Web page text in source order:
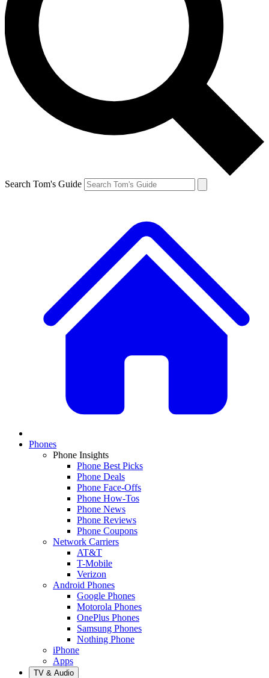
Search Tom's Guide
Phones
Phone Insights
Phone Best Picks
Phone Deals
Phone Face-Offs
Phone How-Tos
Phone News
Phone Reviews
Phone Coupons
Network Carriers
AT&T
T-Mobile
Verizon
Android Phones
Google Phones
Motorola Phones
OnePlus Phones
Samsung Phones
Nothing Phone
iPhone
Apps
TV & Audio